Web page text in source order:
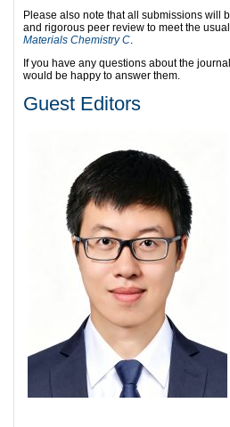
Please also note that all submissions will
and rigorous peer review to meet the
Materials Chemistry C.
If you have any questions about the
would be happy to answer them.
Guest Editors